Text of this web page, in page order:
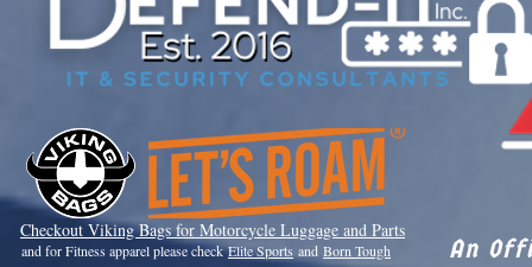
Checkout Viking Bags for Motorcycle Luggage and Parts
and for Fitness apparel please checkElite Sports and Born Tough
An